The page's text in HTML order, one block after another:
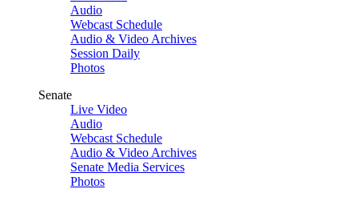
Audio
Webcast Schedule
Audio & Video Archives
Session Daily
Photos
Senate
Live Video
Audio
Webcast Schedule
Audio & Video Archives
Senate Media Services
Photos